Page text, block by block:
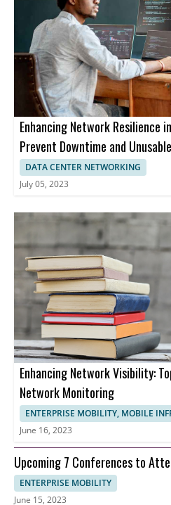
Enhancing Network Resilience
Prevent Downtime and
DATA CENTER NETWORKING
July 05, 2023
Enhancing Network Visibility:
Network Monitoring
ENTERPRISE MOBILITY, MOBILE
June 16, 2023
Upcoming 7 Conferences to
ENTERPRISE MOBILITY
June 15, 2023